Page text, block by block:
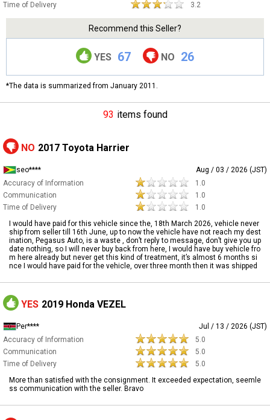
Time of Delivery
3.2
Recommend this Seller?
YES 67 NO 26
*The data is summarized from January 2011.
93 items found
NO 2017 Toyota Harrier
seo****
Aug / 03 / 2026 (JST)
Accuracy of Information
1.0
Communication
1.0
Time of Delivery
1.0
I would have paid for this vehicle since the, 18th March 2026, vehicle never
ship from seller till 16th June, up to now the vehicle have not reach my dest
ination, Pegasus Auto, is a waste , don’t reply to message, don’t give you up
date nothing, so I will never buy back from here, I would have buy vehicle fro
m here already but never get this kind of treatment, it’s almost 6 months si
nce I would have paid for the vehicle, over three month then it was shipped
YES 2019 Honda VEZEL
Per****
Jul / 13 / 2026 (JST)
Accuracy of Information
5.0
Communication
5.0
Time of Delivery
5.0
More than satisfied with the consignment. It exceeded expectation, seemle
ss communication with the seller. Bravo